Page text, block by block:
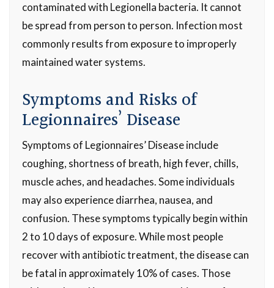
contaminated with Legionella bacteria. It cannot
be spread from person to person. Infection most
commonly results from exposure to improperly
maintained water systems.
Symptoms and Risks of
Legionnaires’ Disease
Symptoms of Legionnaires’ Disease include
coughing, shortness of breath, high fever, chills,
muscle aches, and headaches. Some individuals
may also experience diarrhea, nausea, and
confusion. These symptoms typically begin within
2 to 10 days of exposure. While most people
recover with antibiotic treatment, the disease can
be fatal in approximately 10% of cases. Those